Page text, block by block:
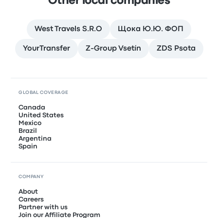
West Travels S.R.O Щока Ю.Ю. ФОП
YourTransfer Z-Group Vsetín ZDS Psota
GLOBAL COVERAGE
Canada
United States
Mexico
Brazil
Argentina
Spain
COMPANY
About
Careers
Partner with us
Join our Affiliate Program